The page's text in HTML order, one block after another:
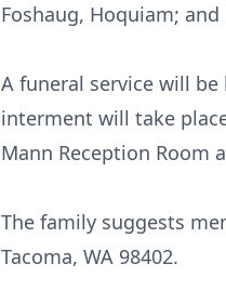
Foshaug, Hoquiam;
A funeral service will be
interment will take
Mann Reception Room
The family suggests
Tacoma, WA 98402.